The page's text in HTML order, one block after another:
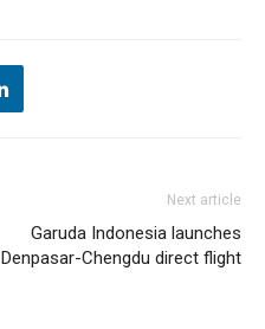
Next article
Garuda Indonesia launches
Denpasar-Chengdu direct flight